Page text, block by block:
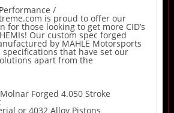
/
is proud to offer our
for those looking to get more CID’s
Our custom spec forged
by MAHLE Motorsports
that have set our
apart from the
Forged 4.050 Stroke
or 4032 Alloy Pistons